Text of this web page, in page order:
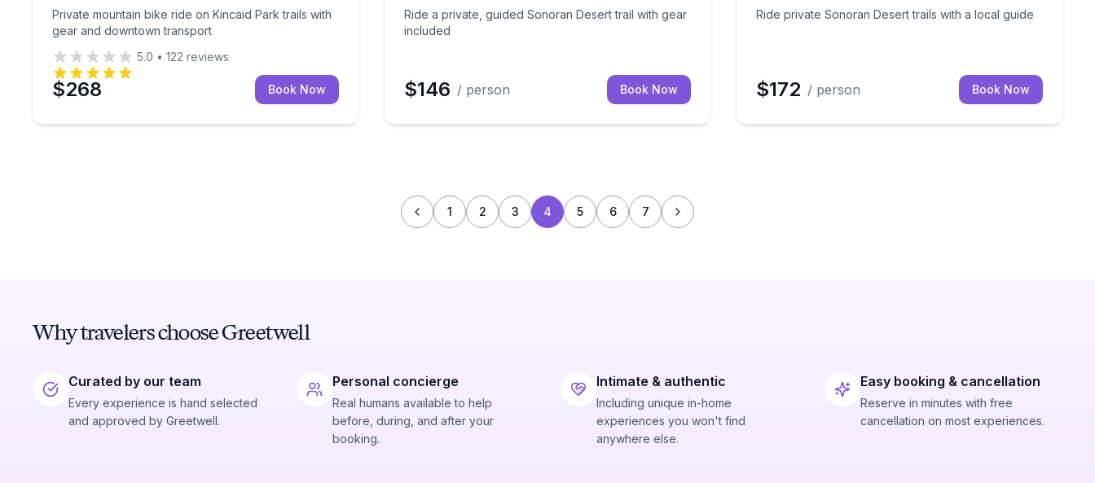
Private mountain bike ride on Kincaid Park trails with
gear and downtown transport
5.0 • 122 reviews
$268 Book Now
Ride a private, guided Sonoran Desert trail with gear
included
$146 / person Book Now
Ride private Sonoran Desert trails with a local guide
$172 / person Book Now
1 2 3 4 5 6 7
Why travelers choose Greetwell
Curated by our team
Every experience is hand selected
and approved by Greetwell.
Personal concierge
Real humans available to help
before, during, and after your
booking.
Intimate & authentic
Including unique in-home
experiences you won't find
anywhere else.
Easy booking & cancellation
Reserve in minutes with free
cancellation on most experiences.